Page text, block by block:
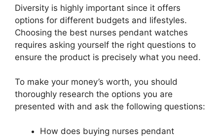
Diversity is highly important since it offers
options for different budgets and lifestyles.
Choosing the best nurses pendant watches
requires asking yourself the right questions to
ensure the product is precisely what you need.
To make your money’s worth, you should
thoroughly research the options you are
presented with and ask the following questions:
How does buying nurses pendant